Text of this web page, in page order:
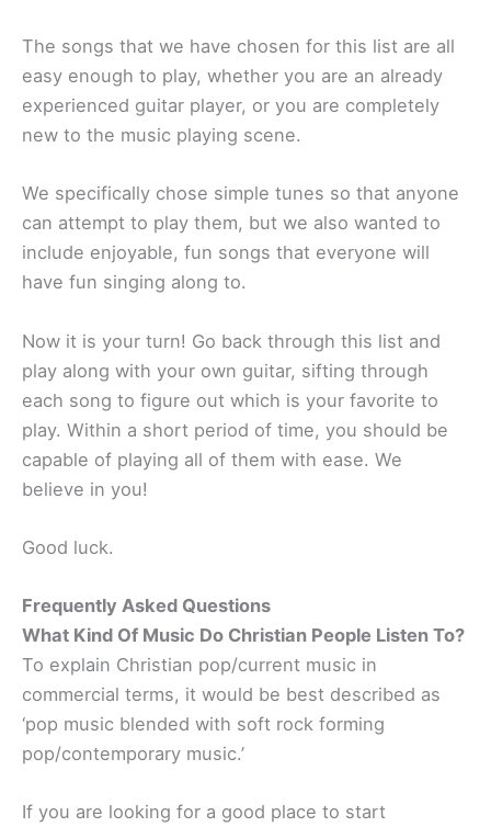
The songs that we have chosen for this list are all
easy enough to play, whether you are an already
experienced guitar player, or you are completely
new to the music playing scene.
We specifically chose simple tunes so that anyone
can attempt to play them, but we also wanted to
include enjoyable, fun songs that everyone will
have fun singing along to.
Now it is your turn! Go back through this list and
play along with your own guitar, sifting through
each song to figure out which is your favorite to
play. Within a short period of time, you should be
capable of playing all of them with ease. We
believe in you!
Good luck.
Frequently Asked Questions
What Kind Of Music Do Christian People Listen To?
To explain Christian pop/current music in
commercial terms, it would be best described as
‘pop music blended with soft rock forming
pop/contemporary music.’
If you are looking for a good place to start